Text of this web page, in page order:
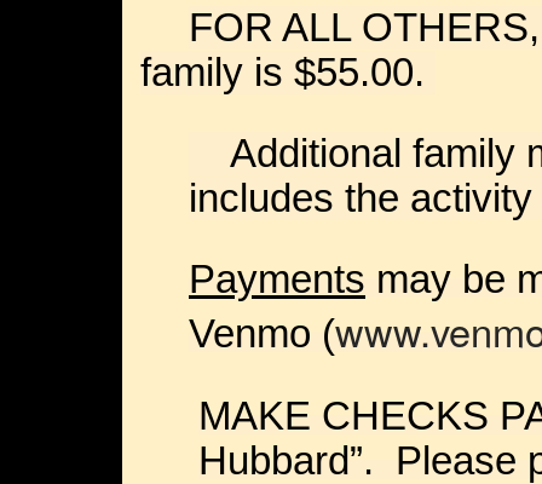
FOR ALL
family is $55.00.
Additional family
includes the activity
Payments may be
Venmo (
MAKE CHECKS
Hubbard”. Please